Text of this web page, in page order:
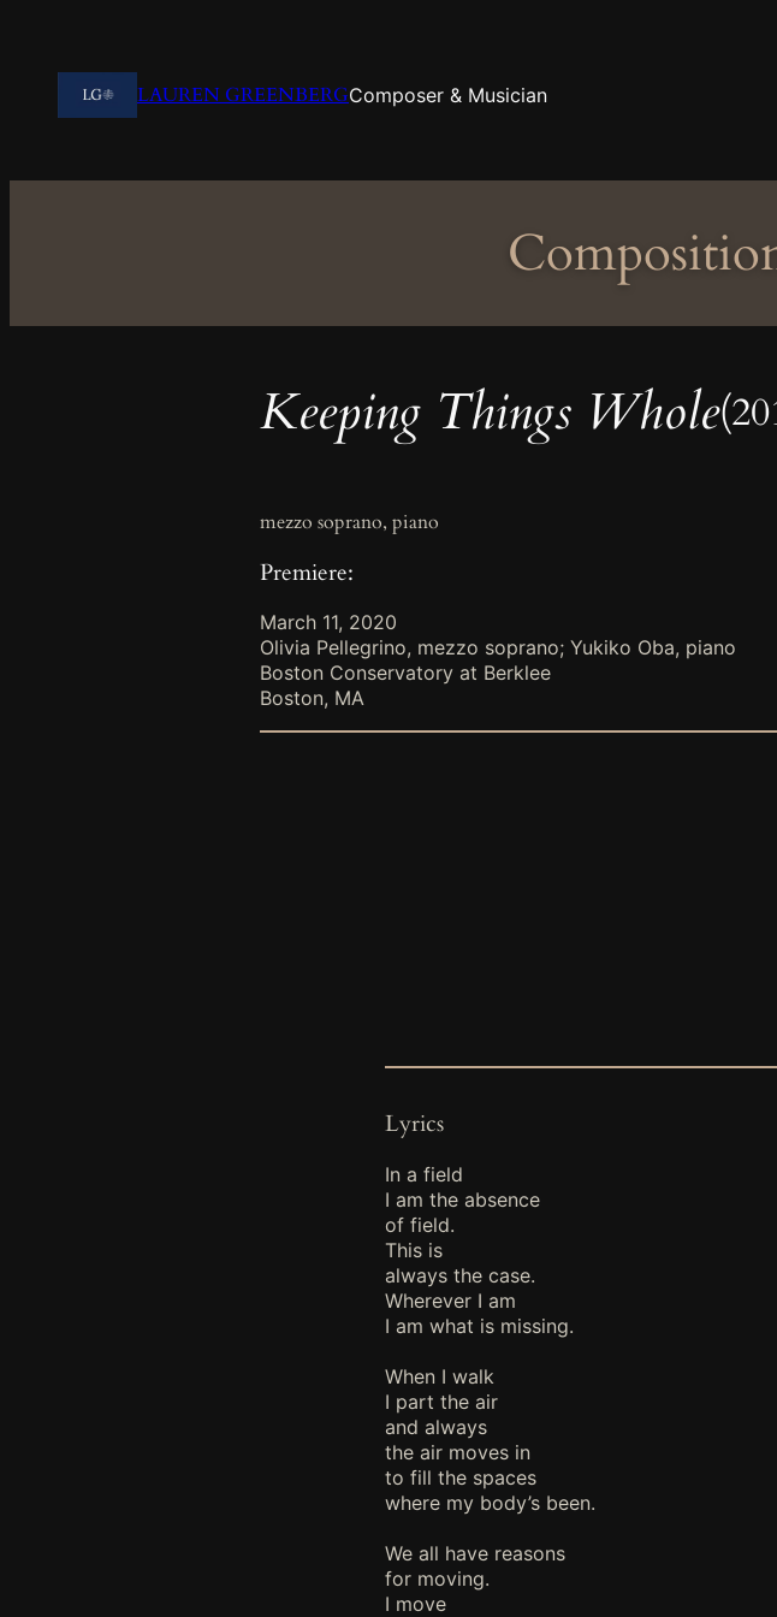
content
LAUREN GREENBERGComposer & Musician
Keeping Things Whole
mezzo soprano, piano
Premiere:
March 11, 2020
Olivia Pellegrino, mezzo soprano; Yukiko Oba, piano
Boston Conservatory at Berklee
Boston, MA
Lyrics
In a field
I am the absence
of field.
This is
always the case.
Wherever I am
I am what is missing.
When I walk
I part the air
and always
the air moves in
to fill the spaces
where my body’s been.
We all have reasons
for moving.
I move